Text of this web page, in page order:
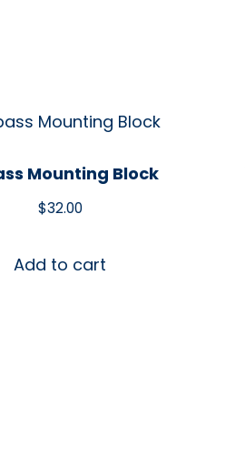
Mounting Block
$32.00
Add to cart